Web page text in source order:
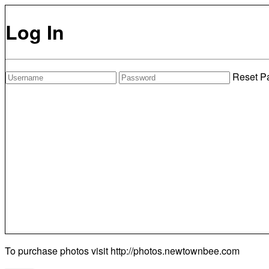
Log In
Reset
To purchase photos visit http://photos.newtownbee.com